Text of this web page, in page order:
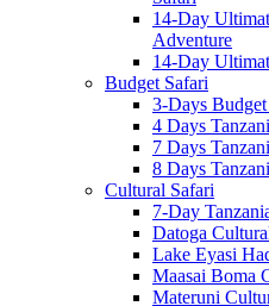
14-Day
Adventure
14-Day
Budget Safari
3-Days
4 Days
7 Days
8 Days
Cultural Safari
7-Day
Datoga
Lake Eyasi
Maasai Boma
Materuni